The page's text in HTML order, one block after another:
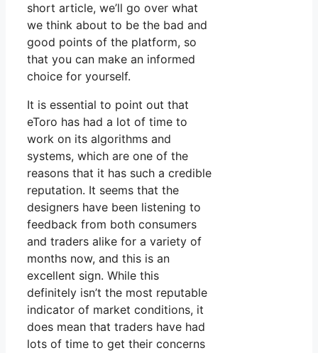
short article, we’ll go over what
we think about to be the bad and
good points of the platform, so
that you can make an informed
choice for yourself.
It is essential to point out that
eToro has had a lot of time to
work on its algorithms and
systems, which are one of the
reasons that it has such a credible
reputation. It seems that the
designers have been listening to
feedback from both consumers
and traders alike for a variety of
months now, and this is an
excellent sign. While this
definitely isn’t the most reputable
indicator of market conditions, it
does mean that traders have had
lots of time to get their concerns